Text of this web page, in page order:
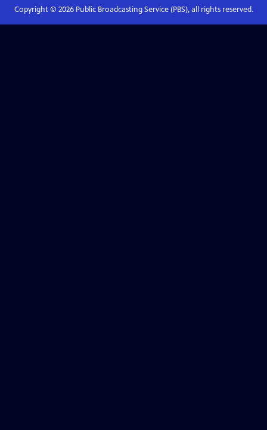
Copyright © 2026Public Broadcasting Service (PBS), all rights reserved.